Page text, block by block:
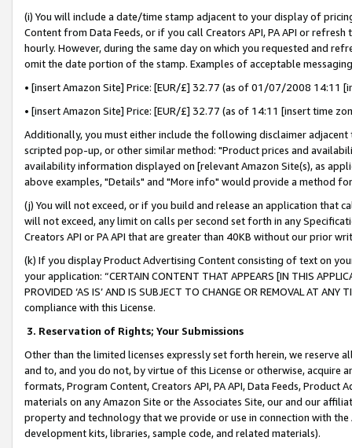
(i) You will include a date/time stamp adjacent to your display of
Content from Data Feeds, or if you call Creators API, PA API or
hourly. However, during the same day on which you requested and
omit the date portion of the stamp. Examples of acceptable
• [insert Amazon Site] Price: [EUR/£] 32.77 (as of 01/07/2008 14:11
• [insert Amazon Site] Price: [EUR/£] 32.77 (as of 14:11 [insert time
Additionally, you must either include the following disclaimer
scripted pop-up, or other similar method: "Product prices and
availability information displayed on [relevant Amazon Site(s), as
above examples, "Details" and "More info" would provide a method
(j) You will not exceed, or if you build and release an application that
will not exceed, any limit on calls per second set forth in any
Creators API or PA API that are greater than 40KB without our prior
(k) If you display Product Advertising Content consisting of text on
your application: “CERTAIN CONTENT THAT APPEARS [IN THIS
PROVIDED ‘AS IS’ AND IS SUBJECT TO CHANGE OR REMOVAL AT
compliance with this License.
3. Reservation of Rights; Your Submissions
Other than the limited licenses expressly set forth herein, we
and to, and you do not, by virtue of this License or otherwise, acquire
formats, Program Content, Creators API, PA API, Data Feeds,
materials on any Amazon Site or the Associates Site, our and our
property and technology that we provide or use in connection with
development kits, libraries, sample code, and related materials).